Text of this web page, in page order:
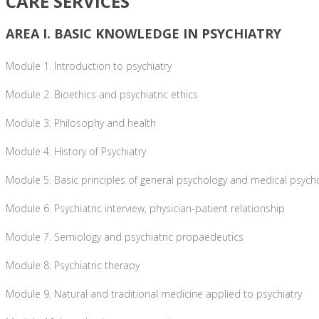
AREA I. BASIC KNOWLEDGE IN PSYCHIATRY
Module 1. Introduction to psychiatry
Module 2. Bioethics and psychiatric ethics
Module 3. Philosophy and health
Module 4. History of Psychiatry
Module 5. Basic principles of general psychology and medical
Module 6. Psychiatric interview, physician-patient relationship
Module 7. Semiology and psychiatric propaedeutics
Module 8. Psychiatric therapy
Module 9. Natural and traditional medicine applied to psychiatry